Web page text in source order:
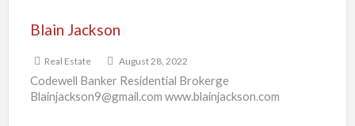
Blain Jackson
Real Estate August 28, 2022
Codewell Banker Residential Brokerge
Blainjackson9@gmail.com www.blainjackson.com